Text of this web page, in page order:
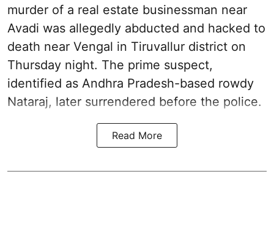
murder of a real estate businessman near
Avadi was allegedly abducted and hacked to
death near Vengal in Tiruvallur district on
Thursday night. The prime suspect,
identified as Andhra Pradesh-based rowdy
Nataraj, later surrendered before the police.
Read More